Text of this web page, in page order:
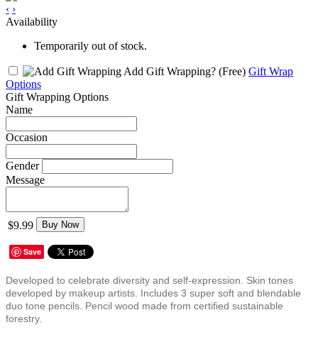
‹ ›
Availability
Temporarily out of stock.
Add Gift Wrapping? (Free) Gift Wrap
Options
Gift Wrapping Options
Name
Occasion
Gender
Message
$9.99 Buy Now
Save
Developed to celebrate diversity and self-expression. Skin tones
developed by makeup artists. Includes 3 super soft and blendable
duo tone pencils. Pencil wood made from certified sustainable
forestry.